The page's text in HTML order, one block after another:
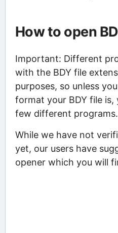
How to open
Important: Different
with the BDY file
purposes, so unless
format your BDY file
few different programs.
While we have not
yet, our users have
opener which you will